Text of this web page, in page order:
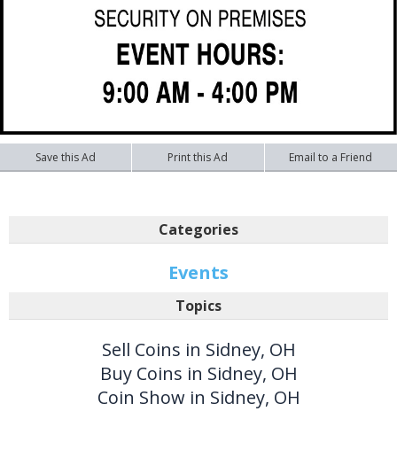
Save this Ad Print this Ad Email to a Friend
Categories
Events
Topics
Sell Coins in Sidney, OH
Buy Coins in Sidney, OH
Coin Show in Sidney, OH